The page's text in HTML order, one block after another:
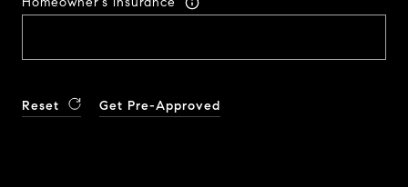
Reset Get Pre-Approved